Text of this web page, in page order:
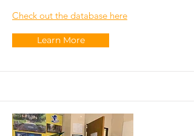
Check out the database here
Learn More